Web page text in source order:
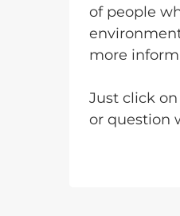
of people
more
Just click
or question